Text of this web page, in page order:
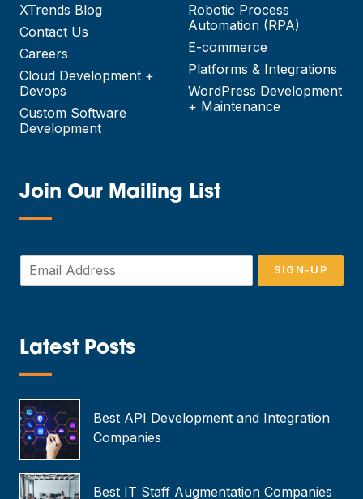
XTrends Blog
Contact Us
Careers
Cloud Development +
Devops
Custom Software
Development
Robotic Process
Automation (RPA)
E-commerce
Platforms & Integrations
WordPress Development
+ Maintenance
Join Our Mailing List
—
m
*
SIGN-UP
Latest Posts
—
Best API Development and Integration
Companies
Best IT Staff Augmentation Companies